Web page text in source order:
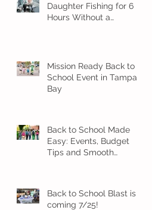
Daughter Fishing for 6
Hours Without a
Mission Ready Back to
School Event in Tampa
Bay
Back to School Made
Easy: Events, Budget
Tips and Smooth
Back to School Blast is
coming 7/25!